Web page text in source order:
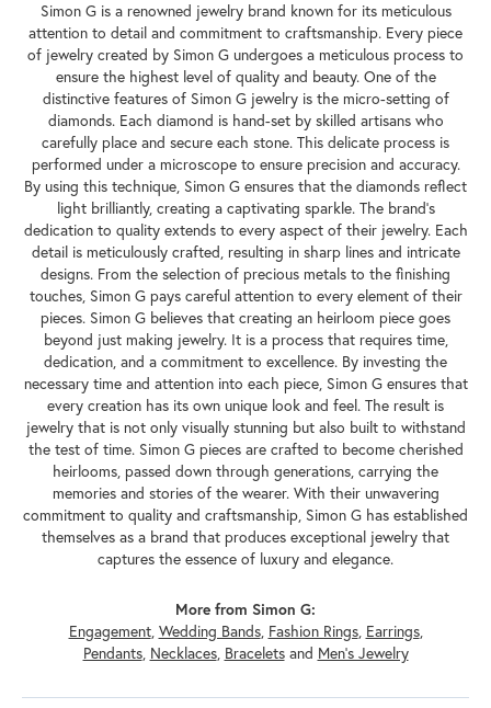
Simon G is a renowned jewelry brand known for its meticulous
attention to detail and commitment to craftsmanship. Every piece
of jewelry created by Simon G undergoes a meticulous process to
ensure the highest level of quality and beauty. One of the
distinctive features of Simon G jewelry is the micro-setting of
diamonds. Each diamond is hand-set by skilled artisans who
carefully place and secure each stone. This delicate process is
performed under a microscope to ensure precision and accuracy.
By using this technique, Simon G ensures that the diamonds reflect
light brilliantly, creating a captivating sparkle. The brand's
dedication to quality extends to every aspect of their jewelry. Each
detail is meticulously crafted, resulting in sharp lines and intricate
designs. From the selection of precious metals to the finishing
touches, Simon G pays careful attention to every element of their
pieces. Simon G believes that creating an heirloom piece goes
beyond just making jewelry. It is a process that requires time,
dedication, and a commitment to excellence. By investing the
necessary time and attention into each piece, Simon G ensures that
every creation has its own unique look and feel. The result is
jewelry that is not only visually stunning but also built to withstand
the test of time. Simon G pieces are crafted to become cherished
heirlooms, passed down through generations, carrying the
memories and stories of the wearer. With their unwavering
commitment to quality and craftsmanship, Simon G has established
themselves as a brand that produces exceptional jewelry that
captures the essence of luxury and elegance.
More from Simon G:
Engagement, Wedding Bands, Fashion Rings, Earrings,
Pendants, Necklaces, Braceletsand Men's Jewelry